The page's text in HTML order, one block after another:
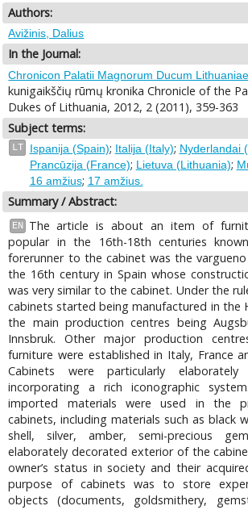
Authors:
Avižinis, Dalius
In the Journal:
Chronicon Palatii Magnorum Ducum Lithuaniae
kunigaikščių rūmų kronika Chronicle of the
Dukes of Lithuania, 2012, 2 (2011), 359-363
Subject terms:
LT Ispanija (Spain); Italija (Italy); Nyderlandai
Prancūzija (France); Lietuva (Lithuania);
16 amžius; 17 amžius.
Summary / Abstract:
EN
The article is about an item of
popular in the 16th-18th centuries
forerunner to the cabinet was the
the 16th century in Spain whose
was very similar to the cabinet. Under the
cabinets started being manufactured in the
the main production centres being
Innsbruk. Other major production
furniture were established in Italy, France
Cabinets were particularly
incorporating a rich iconographic
imported materials were used in the
cabinets, including materials such as black
shell, silver, amber, semi-precious
elaborately decorated exterior of the
owner’s status in society and their
purpose of cabinets was to store
objects (documents, goldsmithery,